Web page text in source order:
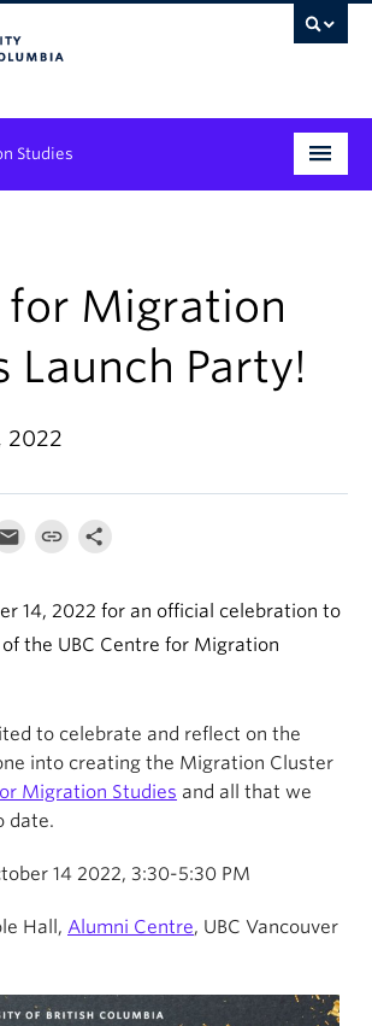
Studies
for Migration
Launch Party!
2022
14, 2022 for an official celebration to
the UBC Centre for Migration
to celebrate and reflect on the
into creating the Migration Cluster
Migration Studies and all that we
date.
14 2022, 3:30-5:30 PM
Hall, Alumni Centre, UBC Vancouver